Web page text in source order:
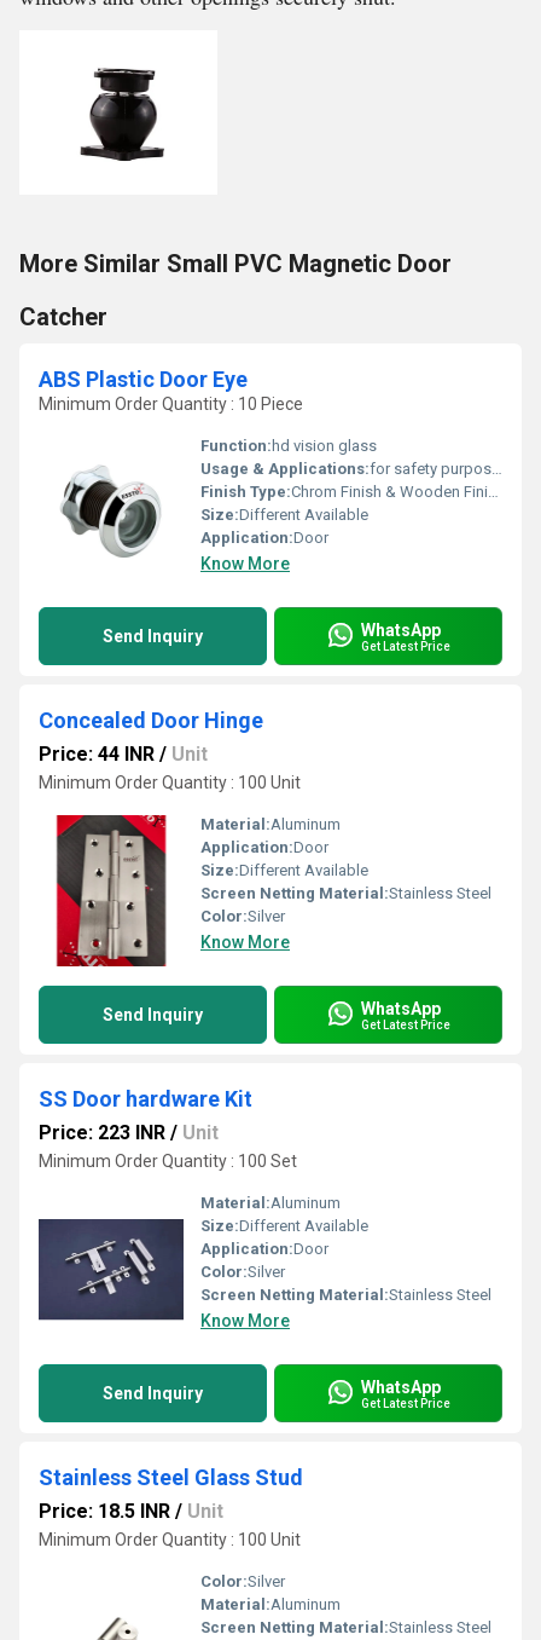
More Similar Small PVC Magnetic Door
Catcher
ABS Plastic Door Eye
Minimum Order Quantity : 10 Piece
Function: hd vision glass
Usage & Applications:for safety purposue
Finish Type:Chrom Finish & Wooden Finish
Size:Different Available
Application:Door
Know More
Send Inquiry WhatsApp
Get Latest Price
Concealed Door Hinge
Price: 44 INR / Unit
Minimum Order Quantity : 100 Unit
Material:Aluminum
Application:Door
Size:Different Available
Screen Netting Material:Stainless Steel
Color:Silver
Know More
Send Inquiry WhatsApp
Get Latest Price
SS Door hardware Kit
Price: 223 INR / Unit
Minimum Order Quantity : 100 Set
Material:Aluminum
Size:Different Available
Application:Door
Color:Silver
Screen Netting Material:Stainless Steel
Know More
Send Inquiry WhatsApp
Get Latest Price
Stainless Steel Glass Stud
Price: 18.5 INR / Unit
Minimum Order Quantity : 100 Unit
Color:Silver
Material:Aluminum
Screen Netting Material:Stainless Steel